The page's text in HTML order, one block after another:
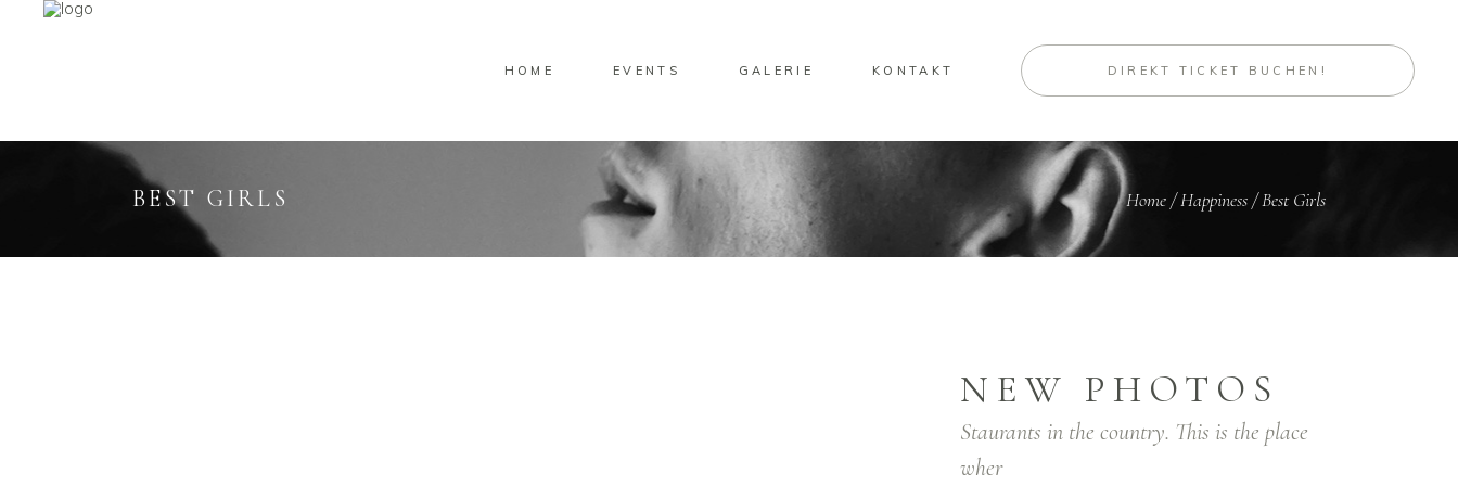
HOME EVENTS GALERIE KONTAKT DIREKT TICKET BUCHEN!
BEST GIRLS Home/Happiness/Best Girls
NEW PHOTOS
Staurants in the country. This is the place
wher